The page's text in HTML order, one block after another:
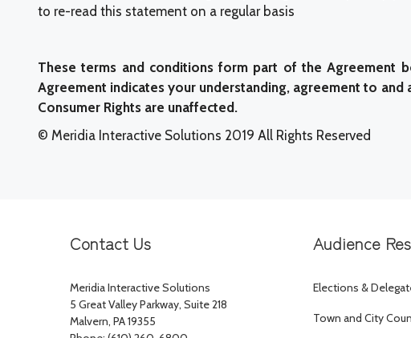
to re-read this statement on a regular basis
These terms and conditions form part of the Agreement
Agreement indicates your understanding, agreement to
Consumer Rights are unaffected.
© Meridia Interactive Solutions 2019 All Rights Reserved
Contact Us
Meridia Interactive Solutions
5 Great Valley Parkway, Suite 218
Malvern, PA 19355
Audience
Elections &
Town and City